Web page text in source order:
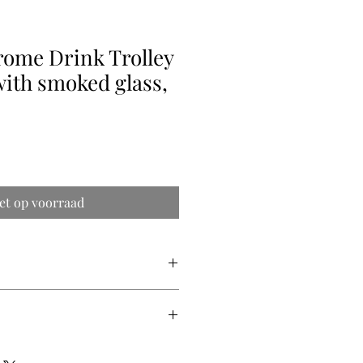
Drink Trolley
smoked glass,
op voorraad